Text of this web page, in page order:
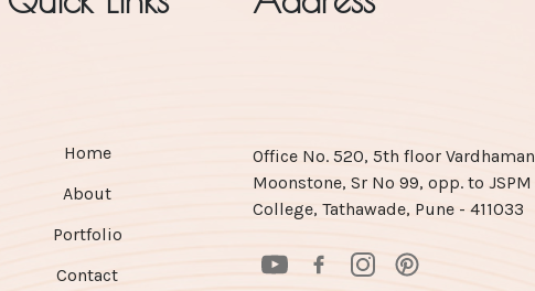
Home
About
Portfolio
Contact
Office No. 520, 5th floor Vardhaman
Moonstone, Sr No 99, opp. to JSPM
College, Tathawade, Pune - 411033